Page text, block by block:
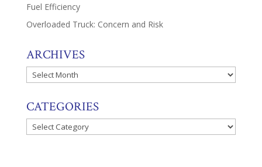
Fuel Efficiency
Overloaded Truck: Concern and Risk
ARCHIVES
Archives
CATEGORIES
Categories